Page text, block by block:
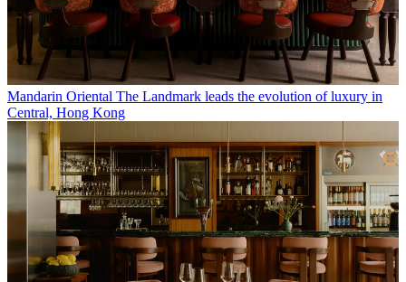
Mandarin Oriental The Landmark leads the evolution of luxury in
Central, Hong Kong